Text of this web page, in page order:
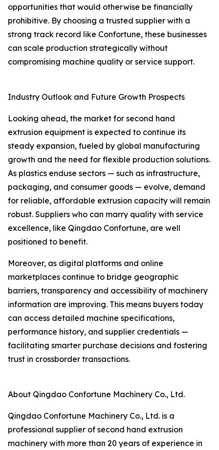
opportunities that would otherwise be financially
prohibitive. By choosing a trusted supplier with a
strong track record like Confortune, these businesses
can scale production strategically without
compromising machine quality or service support.
Industry Outlook and Future Growth Prospects
Looking ahead, the market for second hand
extrusion equipment is expected to continue its
steady expansion, fueled by global manufacturing
growth and the need for flexible production solutions.
As plastics enduse sectors — such as infrastructure,
packaging, and consumer goods — evolve, demand
for reliable, affordable extrusion capacity will remain
robust. Suppliers who can marry quality with service
excellence, like Qingdao Confortune, are well
positioned to benefit.
Moreover, as digital platforms and online
marketplaces continue to bridge geographic
barriers, transparency and accessibility of machinery
information are improving. This means buyers today
can access detailed machine specifications,
performance history, and supplier credentials —
facilitating smarter purchase decisions and fostering
trust in crossborder transactions.
About Qingdao Confortune Machinery Co., Ltd.
Qingdao Confortune Machinery Co., Ltd. is a
professional supplier of second hand extrusion
machinery with more than 20 years of experience in